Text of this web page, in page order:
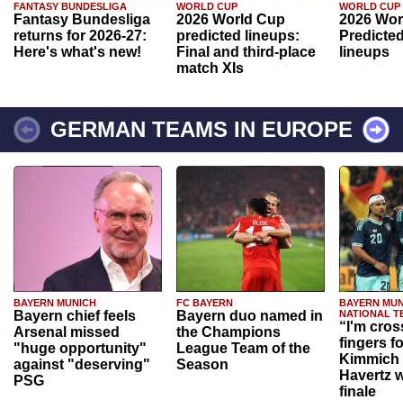
FANTASY BUNDESLIGA
Fantasy Bundesliga
returns for 2026-27:
Here's what's new!
WORLD CUP
2026 World Cup
predicted lineups:
Final and third-place
match XIs
WORLD CUP
2026
lineups
GERMAN TEAMS IN EUROPE
BAYERN MUNICH
Bayern chief feels
Arsenal missed
"huge opportunity"
against "deserving"
PSG
FC BAYERN
Bayern duo named in
the Champions
League Team of the
Season
BAYERN
NATIONAL
“I'm
fingers
Havertz
finale